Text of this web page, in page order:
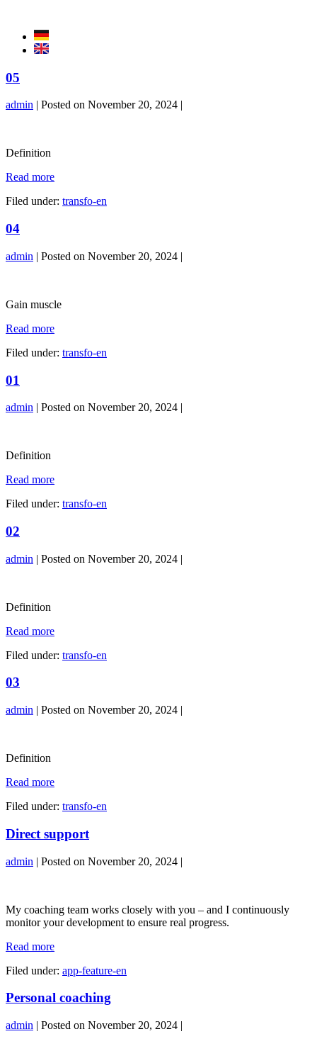
content
05
admin | Posted on November 20, 2024 |
Definition
Read more05
Filed under: transfo-en
04
admin | Posted on November 20, 2024 |
Gain muscle
Read more04
Filed under: transfo-en
01
admin | Posted on November 20, 2024 |
Definition
Read more01
Filed under: transfo-en
02
admin | Posted on November 20, 2024 |
Definition
Read more02
Filed under: transfo-en
03
admin | Posted on November 20, 2024 |
Definition
Read more03
Filed under: transfo-en
Direct support
admin | Posted on November 20, 2024 |
My coaching team works closely with you – and I continuously
monitor your development to ensure real progress.
Read moreDirect
Filed under: app-feature-en
Personal coaching
admin | Posted on November 20, 2024 |